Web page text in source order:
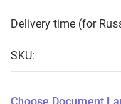
Delivery time (for
SKU: